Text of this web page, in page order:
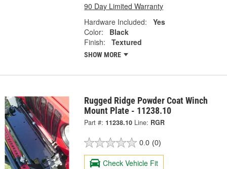
90 Day Limited Warranty
Hardware Included:
Yes
Color:
Black
Finish:
Textured
SHOW MORE
Rugged Ridge Powder Coat Winch
Mount Plate - 11238.10
Part #: 11238.10 Line: RGR
0.0 (0)
Check Vehicle Fit